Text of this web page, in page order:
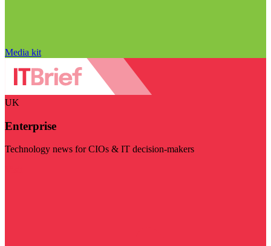
Media kit
UK
Enterprise
Technology news for CIOs & IT decision-makers